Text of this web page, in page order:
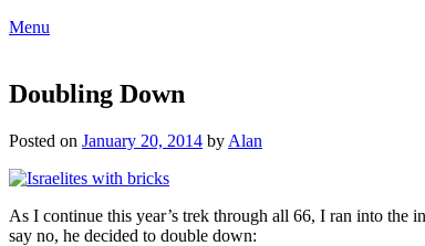
Menu
Doubling Down
Posted on January 20, 2014 by Alan
As I continue this year’s trek through all 66, I ran into the
say no, he decided to double down: